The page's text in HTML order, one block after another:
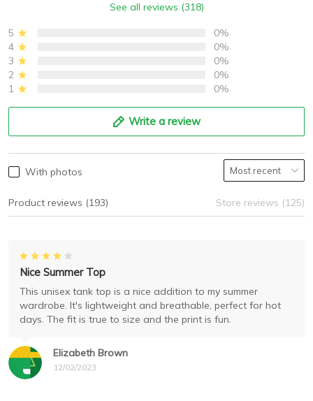
See all reviews (318)
5
0%
4
0%
3
0%
2
0%
1
0%
Write a review
With photos
Product reviews (193) Store reviews (125)
Elizabeth Brown
12/02/2023
Nice Summer Top
This unisex tank top is a nice addition to my summer
wardrobe. It's lightweight and breathable, perfect for hot
days. The fit is true to size and the print is fun.